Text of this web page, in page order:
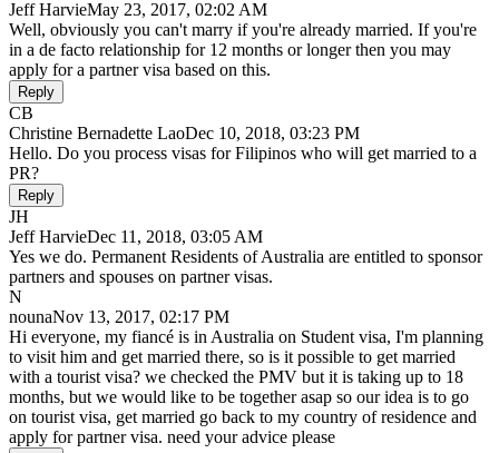
Jeff HarvieMay 23, 2017, 02:02 AM
Well, obviously you can't marry if you're already married. If you're
in a de facto relationship for 12 months or longer then you may
apply for a partner visa based on this.
Reply
CB
Christine Bernadette LaoDec 10, 2018, 03:23 PM
Hello. Do you process visas for Filipinos who will get married to a
PR?
Reply
JH
Jeff HarvieDec 11, 2018, 03:05 AM
Yes we do. Permanent Residents of Australia are entitled to sponsor
partners and spouses on partner visas.
N
nounaNov 13, 2017, 02:17 PM
Hi everyone, my fiancé is in Australia on Student visa, I'm planning
to visit him and get married there, so is it possible to get married
with a tourist visa? we checked the PMV but it is taking up to 18
months, but we would like to be together asap so our idea is to go
on tourist visa, get married go back to my country of residence and
apply for partner visa. need your advice please